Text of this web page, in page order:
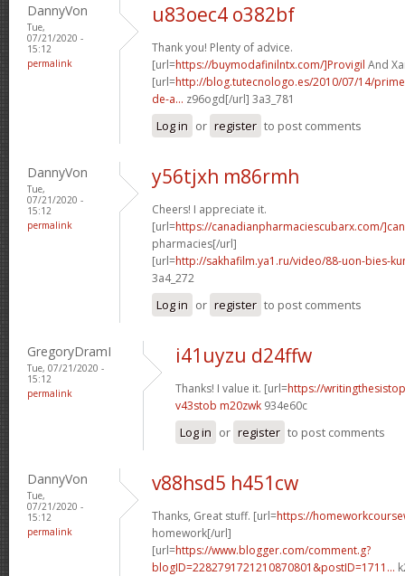
DannyVon
Tue,
07/21/2020 -
15:12
permalink
u83oec4 o382bf
Thank you! Plenty of advice.
[url=https://buymodafinilntx.com/]Provigil And
[url=http://blog.tutecnologo.es/2010/07/14/
de-a... z96ogd[/url] 3a3_781
Log in or register to post comments
DannyVon
Tue,
07/21/2020 -
15:12
permalink
y56tjxh m86rmh
Cheers! I appreciate it.
[url=https://canadianpharmaciescubarx.com/
pharmacies[/url]
[url=http://sakhafilm.ya1.ru/video/88-uon-bies-
3a4_272
Log in or register to post comments
GregoryDramI
Tue, 07/21/2020 -
15:12
permalink
i41uyzu d24ffw
Thanks! I value it. [url=https://
v43stob m20zwk 934e60c
Log in or register to post comments
DannyVon
Tue,
07/21/2020 -
15:12
permalink
v88hsd5 h451cw
Thanks, Great stuff. [url=https://
homework[/url]
[url=https://www.blogger.com/comment.g?
blogID=2282791721210870801&postID=1711...